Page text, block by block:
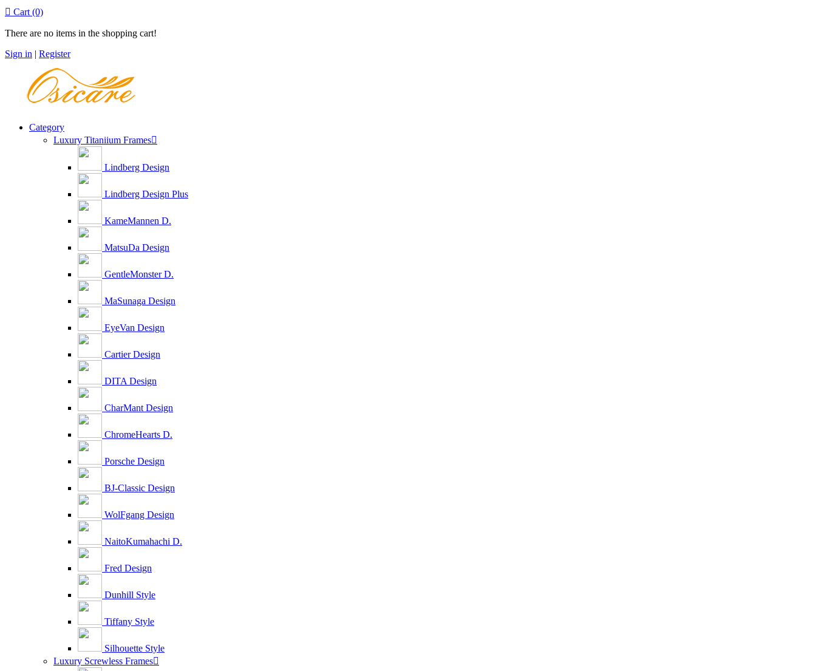
 Cart (0)
There are no items in the shopping cart!
Sign in | Register
Category
Luxury Titaniium Frames
Lindberg Design
Lindberg Design Plus
KameMannen D.
MatsuDa Design
GentleMonster D.
MaSunaga Design
EyeVan Design
Cartier Design
DITA Design
CharMant Design
ChromeHearts D.
Porsche Design
BJ-Classic Design
WolFgang Design
NaitoKumahachi D.
Fred Design
Dunhill Style
Tiffany Style
Silhouette Style
Luxury Screwless Frames